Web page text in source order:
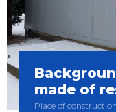
made of
Place of